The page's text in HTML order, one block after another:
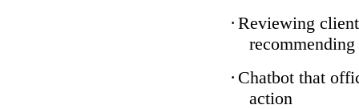
· Reviewing
· Chatbot that
action